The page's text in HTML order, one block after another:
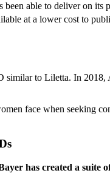
able to deliver on
at a lower cost to
to Liletta. In
face when seeking
has created a suite